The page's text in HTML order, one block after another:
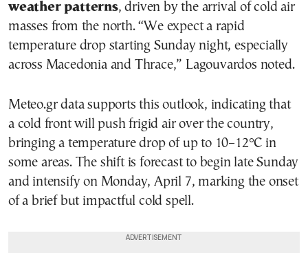
weather patterns, driven by the arrival of cold air
masses from the north. “We expect a rapid
temperature drop starting Sunday night, especially
across Macedonia and Thrace,” Lagouvardos noted.
Meteo.gr data supports this outlook, indicating that
a cold front will push frigid air over the country,
bringing a temperature drop of up to 10–12°C in
some areas. The shift is forecast to begin late Sunday
and intensify on Monday, April 7, marking the onset
of a brief but impactful cold spell.